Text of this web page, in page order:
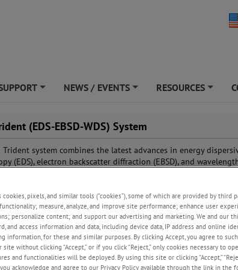
NEWS / EVENTS RESOURCES
(EDS-EBSD-WDS) System
Trident system combines the latest advances in energy
(EDS), electron backscatter diffraction (EBSD), and
combined to provide seamless integration, resulting in
can then be shared between the different techniques.
cookies, pixels, and similar tools (“cookies”), some of which are provided by third
measure, analyze, and improve site performance; enhance user
personalize content; and support our advertising and marketing. We and our
and access information and data, including device data, IP address and online
information, for these and similar purposes. By clicking Accept, you agree to
without clicking “Accept,” or if you click “Reject,” only cookies necessary to
and functionalities will be deployed. By using this site or clicking “Accept,”
you acknowledge and agree to our Privacy Policy available through the link in the